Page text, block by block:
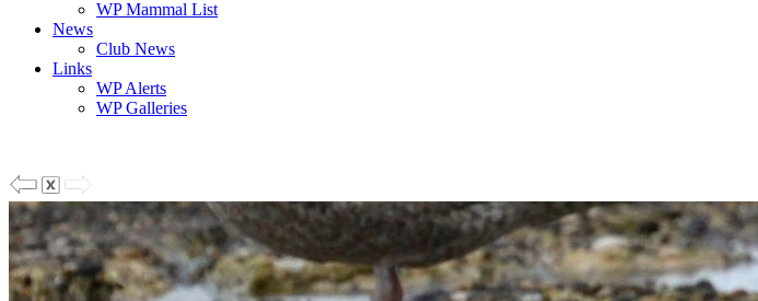
WP Mammal List
News
Club News
Links
WP Alerts
WP Galleries